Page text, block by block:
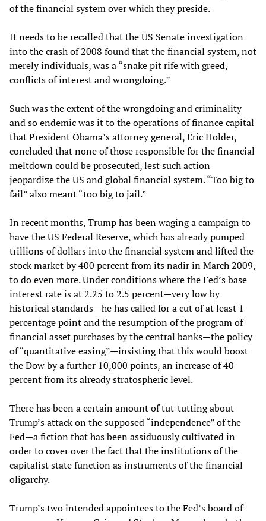
of the financial system over which they preside.
It needs to be recalled that the US Senate investigation
into the crash of 2008 found that the financial system, not
merely individuals, was a “snake pit rife with greed,
conflicts of interest and wrongdoing.”
Such was the extent of the wrongdoing and criminality
and so endemic was it to the operations of finance capital
that President Obama’s attorney general, Eric Holder,
concluded that none of those responsible for the financial
meltdown could be prosecuted, lest such action
jeopardize the US and global financial system. “Too big to
fail” also meant “too big to jail.”
In recent months, Trump has been waging a campaign to
have the US Federal Reserve, which has already pumped
trillions of dollars into the financial system and lifted the
stock market by 400 percent from its nadir in March 2009,
to do even more. Under conditions where the Fed’s base
interest rate is at 2.25 to 2.5 percent—very low by
historical standards—he has called for a cut of at least 1
percentage point and the resumption of the program of
financial asset purchases by the central banks—the policy
of “quantitative easing”—insisting that this would boost
the Dow by a further 10,000 points, an increase of 40
percent from its already stratospheric level.
There has been a certain amount of tut-tutting about
Trump’s attack on the supposed “independence” of the
Fed—a fiction that has been assiduously cultivated in
order to cover over the fact that the institutions of the
capitalist state function as instruments of the financial
oligarchy.
Trump’s two intended appointees to the Fed’s board of